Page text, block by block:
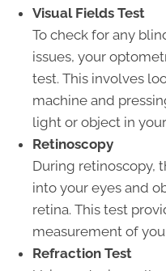
Visual Fields Test
To check for any
issues, your
test. This involves
machine and
light or object in
Retinoscopy
During retinoscopy,
into your eyes and
retina. This test
measurement of
Refraction Test